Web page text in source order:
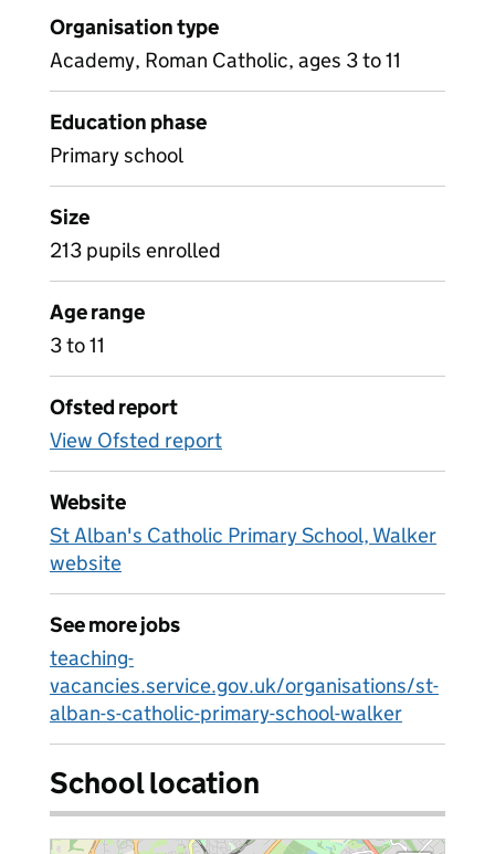
Organisation type
Academy, Roman Catholic, ages 3 to 11
Education phase
Primary school
Size
213 pupils enrolled
Age range
3 to 11
Ofsted report
View Ofsted report
Website
St Alban's Catholic Primary School, Walker
website
See more jobs
teaching-
vacancies.service.gov.uk/organisations/st-
alban-s-catholic-primary-school-walker
School location